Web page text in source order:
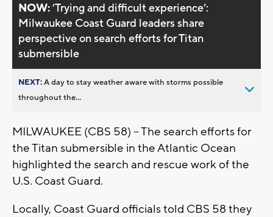
NOW:’Trying and difficult experience’:
Milwaukee Coast Guard leaders share
perspective on search efforts for Titan
submersible
NEXT:A day to stay weather aware with storms possible
throughout the...
MILWAUKEE (CBS 58) -- The search efforts for
the Titan submersible in the Atlantic Ocean
highlighted the search and rescue work of the
U.S. Coast Guard.
Locally, Coast Guard officials told CBS 58 they